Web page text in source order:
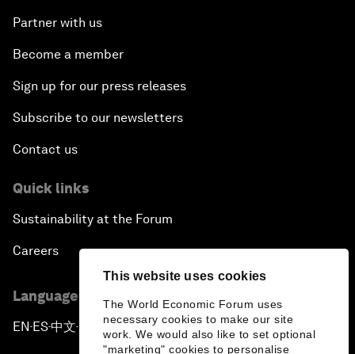
This website uses cookies
The World Economic Forum uses
necessary cookies to make our site
work. We would also like to set optional
"marketing" cookies to personalise
Partner with us
Become a member
Sign up for our press releases
Subscribe to our newsletters
Contact us
Quick links
Sustainability at the Forum
Careers
Language editions
EN ▪ ES▪中文▪ 日本語